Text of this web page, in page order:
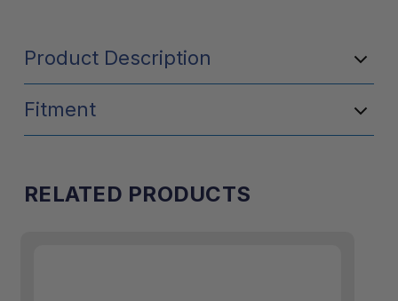
Product Description
Fitment
RELATED PRODUCTS